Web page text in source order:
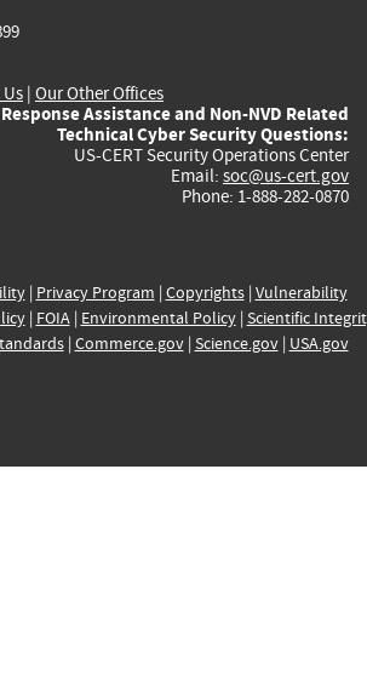
| Our Other Offices
Assistance and Non-NVD Related
Technical Cyber Security Questions:
US-CERT Security Operations Center
Email: soc@us-cert.gov
Phone: 1-888-282-0870
| Privacy Program | Copyrights| Vulnerability
| FOIA| Environmental Policy| Scientific
| Commerce.gov| Science.gov| USA.gov